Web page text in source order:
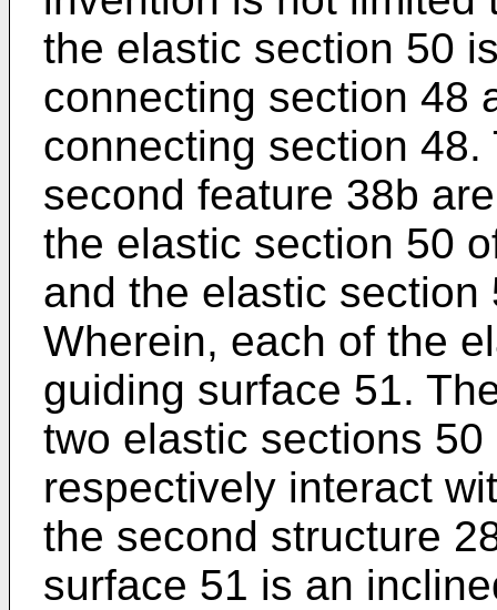
the elastic section 50
connecting section 48
connecting section
second feature 38b
the elastic section 50
and the elastic
Wherein, each of the
guiding surface 51.
two elastic sections
respectively interact
the second structure
surface 51 is an